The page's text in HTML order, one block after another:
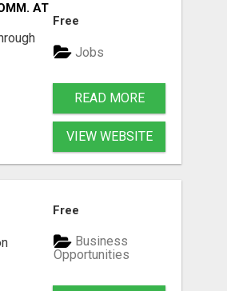
AT WWW.SSWYF.ORG
Free
Jobs
READ MORE
VIEW WEBSITE
Free
Business
Opportunities